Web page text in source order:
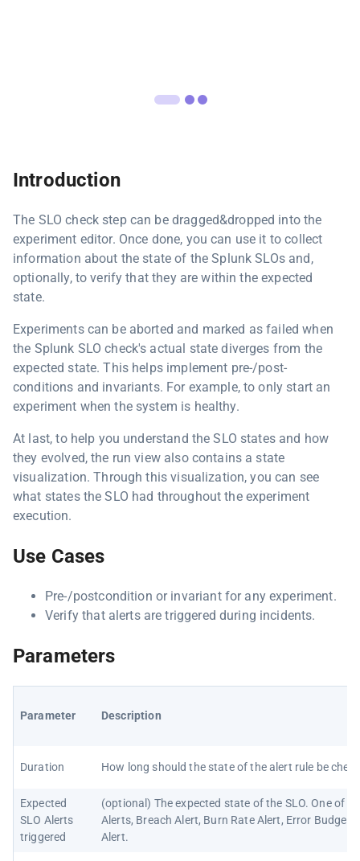
Introduction
The SLO check step can be dragged&dropped into the
experiment editor. Once done, you can use it to collect
information about the state of the Splunk SLOs and,
optionally, to verify that they are within the expected
state.
Experiments can be aborted and marked as failed when
the Splunk SLO check's actual state diverges from the
expected state. This helps implement pre-/post-
conditions and invariants. For example, to only start an
experiment when the system is healthy.
At last, to help you understand the SLO states and how
they evolved, the run view also contains a state
visualization. Through this visualization, you can see
what states the SLO had throughout the experiment
execution.
Use Cases
Pre-/postcondition or invariant for any experiment.
Verify that alerts are triggered during incidents.
Parameters
Parameter Description
Duration How long should the state of the alert rule be
Expected
SLO Alerts
triggered
(optional) The expected state of the SLO. One of
Alerts, Breach Alert, Burn Rate Alert, Error Budget
Alert.